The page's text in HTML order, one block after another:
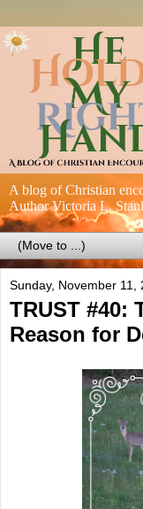
A blog of Christian
Author Victoria L.
Sunday, November 11,
TRUST #40:
Reason for